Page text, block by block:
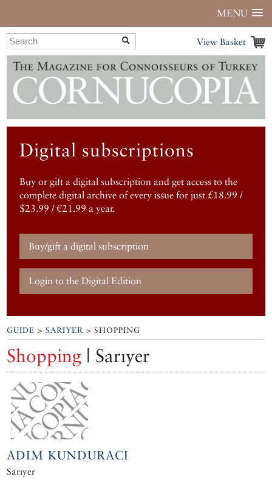
MENU
View Basket
Digital subscriptions
Buy or gift a digital subscription and get access to the
complete digital archive of every issue for just £18.99 /
$23.99 / €21.99 a year.
Buy/gift a digital subscription
Login to the Digital Edition
GUIDE >SARIYER > SHOPPING
Shopping | Sarıyer
ADIM KUNDURACI
Sarıyer